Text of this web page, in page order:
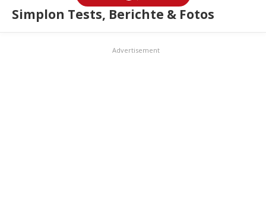
Simplon Tests, Berichte & Fotos
Advertisement